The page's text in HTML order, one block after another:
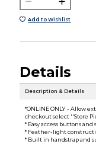
Add to Wishlist
Details
Description & Details
*ONLINE ONLY - Allow
checkout select ''Store
* Easy access buttons
* Feather-light
* Built in handstrap and